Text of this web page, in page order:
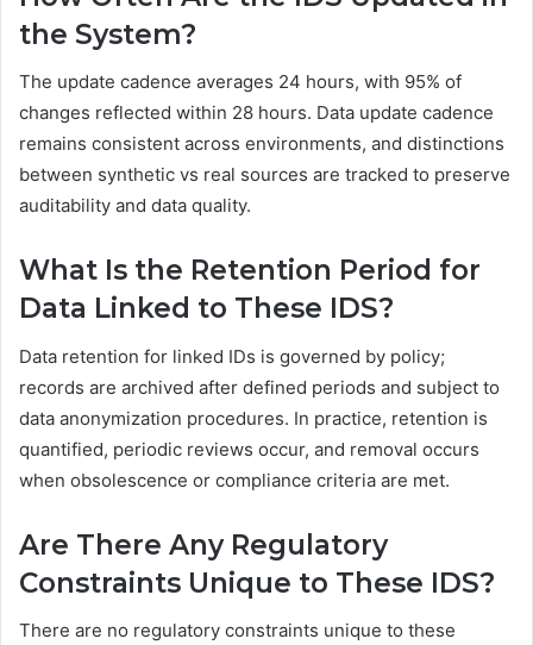
the System?
The update cadence averages 24 hours, with 95% of
changes reflected within 28 hours. Data update cadence
remains consistent across environments, and distinctions
between synthetic vs real sources are tracked to preserve
auditability and data quality.
What Is the Retention Period for
Data Linked to These IDS?
Data retention for linked IDs is governed by policy;
records are archived after defined periods and subject to
data anonymization procedures. In practice, retention is
quantified, periodic reviews occur, and removal occurs
when obsolescence or compliance criteria are met.
Are There Any Regulatory
Constraints Unique to These IDS?
There are no regulatory constraints unique to these